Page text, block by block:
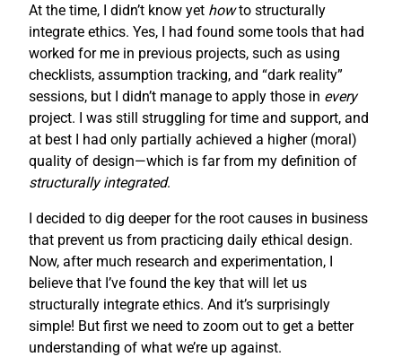
At the time, I didn’t know yet howto structurally
integrate ethics. Yes, I had found some tools that had
worked for me in previous projects, such as using
checklists, assumption tracking, and “dark reality”
sessions, but I didn’t manage to apply those in every
project. I was still struggling for time and support, and
at best I had only partially achieved a higher (moral)
quality of design—which is far from my definition of
structurally integrated.
I decided to dig deeper for the root causes in business
that prevent us from practicing daily ethical design.
Now, after much research and experimentation, I
believe that I’ve found the key that will let us
structurally integrate ethics. And it’s surprisingly
simple! But first we need to zoom out to get a better
understanding of what we’re up against.